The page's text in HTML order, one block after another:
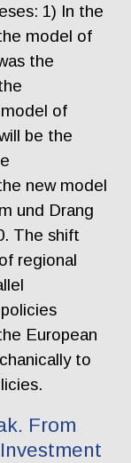
1) In the
model of
the
of
be the
new model
und Drang
The shift
regional
European
to
From